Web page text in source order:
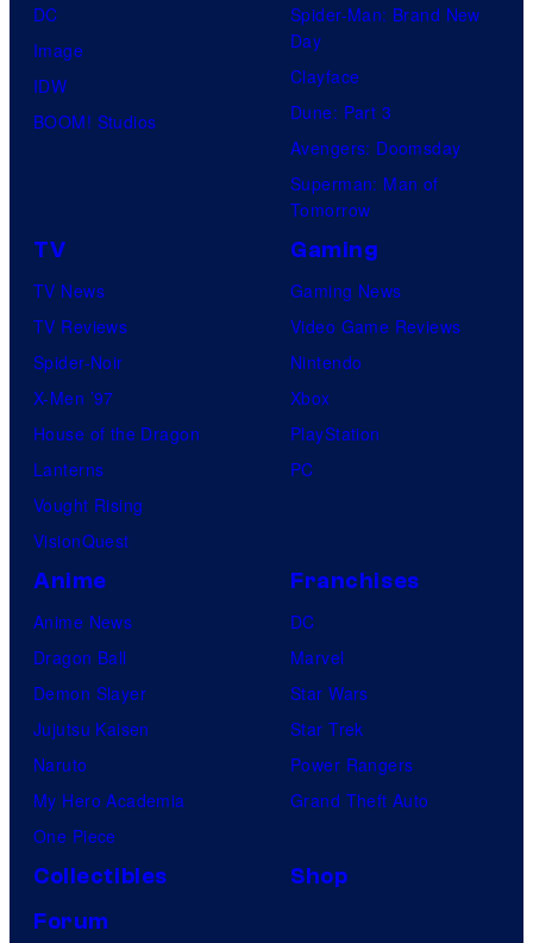
DC
Image
IDW
BOOM! Studios
Spider-Man: Brand New
Day
Clayface
Dune: Part 3
Avengers: Doomsday
Superman: Man of
Tomorrow
TV
TV News
TV Reviews
Spider-Noir
X-Men ’97
House of the Dragon
Lanterns
Vought Rising
VisionQuest
Gaming
Gaming News
Video Game Reviews
Nintendo
Xbox
PlayStation
PC
Anime
Anime News
Dragon Ball
Demon Slayer
Jujutsu Kaisen
Naruto
My Hero Academia
One Piece
Franchises
DC
Marvel
Star Wars
Star Trek
Power Rangers
Grand Theft Auto
Collectibles
Shop
Forum